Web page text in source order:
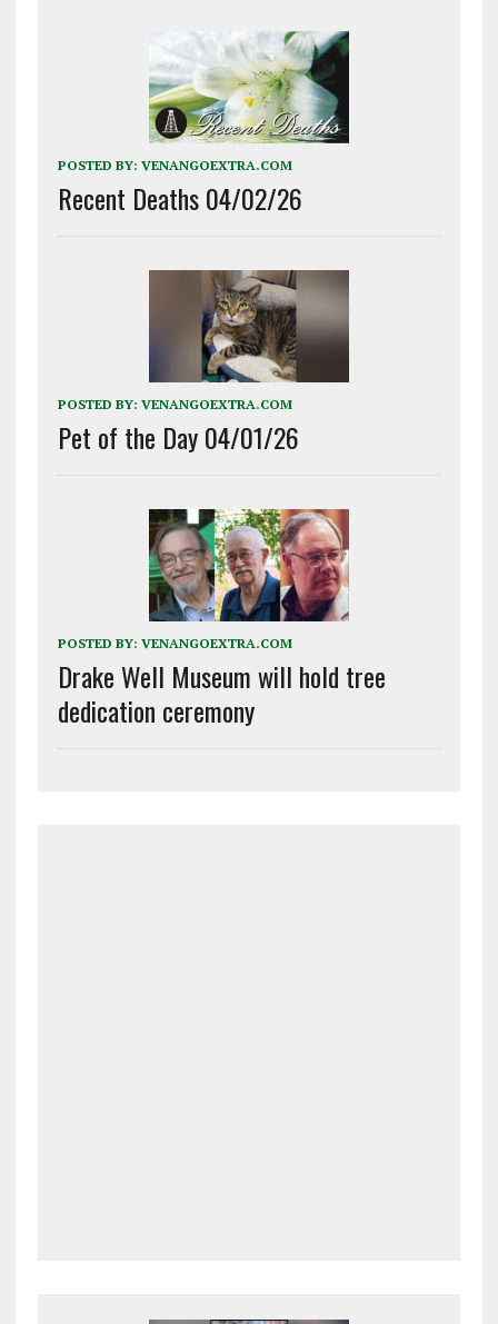
POSTED BY: VENANGOEXTRA.COM
Recent Deaths 04/02/26
POSTED BY: VENANGOEXTRA.COM
Pet of the Day 04/01/26
POSTED BY: VENANGOEXTRA.COM
Drake Well Museum will hold tree
dedication ceremony